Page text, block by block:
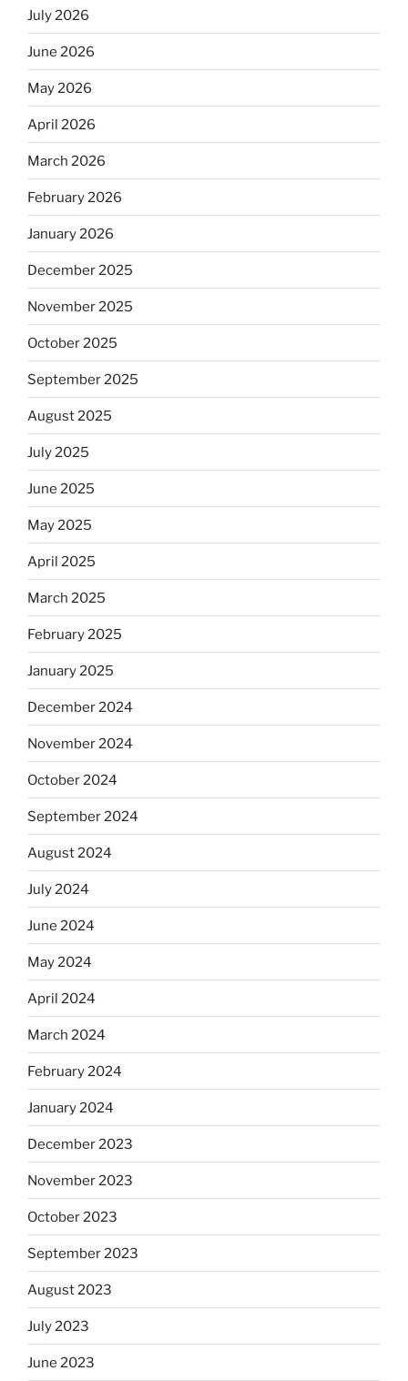
July 2026
June 2026
May 2026
April 2026
March 2026
February 2026
January 2026
December 2025
November 2025
October 2025
September 2025
August 2025
July 2025
June 2025
May 2025
April 2025
March 2025
February 2025
January 2025
December 2024
November 2024
October 2024
September 2024
August 2024
July 2024
June 2024
May 2024
April 2024
March 2024
February 2024
January 2024
December 2023
November 2023
October 2023
September 2023
August 2023
July 2023
June 2023